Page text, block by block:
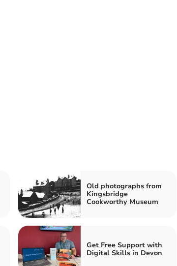
Old photographs from
Kingsbridge
Cookworthy Museum
Get Free Support with
Digital Skills in Devon